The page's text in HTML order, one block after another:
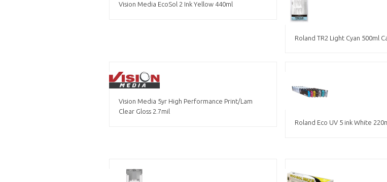
Vision Media EcoSol 2 Ink Yellow 440ml
Roland TR2 Light Cyan 500ml
Vision Media 5yr High Performance Print/Lam
Clear Gloss 2.7mil
Roland Eco UV 5 ink White